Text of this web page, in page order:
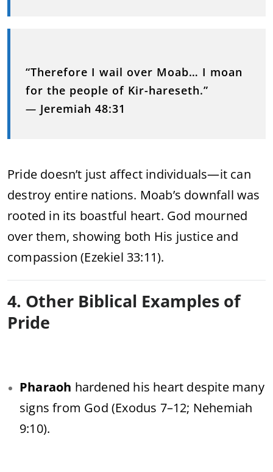
“Therefore I wail over Moab… I moan
for the people of Kir-hareseth.”
— Jeremiah 48:31
Pride doesn’t just affect individuals—it can
destroy entire nations. Moab’s downfall was
rooted in its boastful heart. God mourned
over them, showing both His justice and
compassion (Ezekiel 33:11).
4. Other Biblical Examples of
Pride
Pharaoh hardened his heart despite many
signs from God (Exodus 7–12; Nehemiah
9:10).